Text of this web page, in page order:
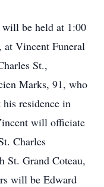
be held at 1:00
at Vincent Funeral
St.,
Marks, 91, who
his residence in
will officiate
Charles
St. Grand Coteau,
will be Edward